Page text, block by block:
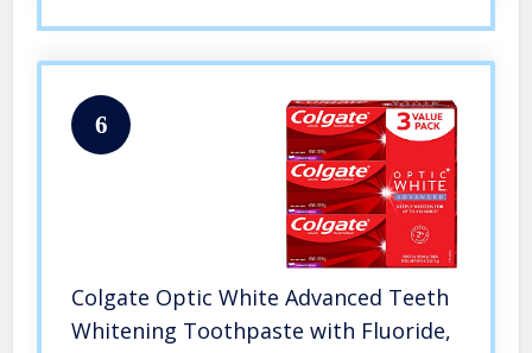
6
Colgate Optic White Advanced Teeth
Whitening Toothpaste with Fluoride,